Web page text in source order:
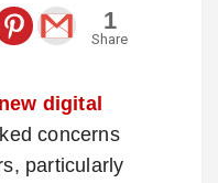
1
Share
digital
concerns
particularly